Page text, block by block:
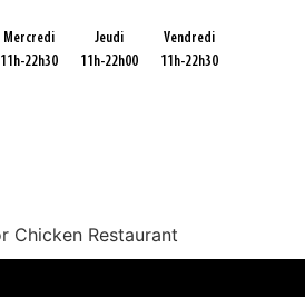
Mercredi
11h-22h30
Jeudi
11h-22h00
Vendredi
11h-22h30